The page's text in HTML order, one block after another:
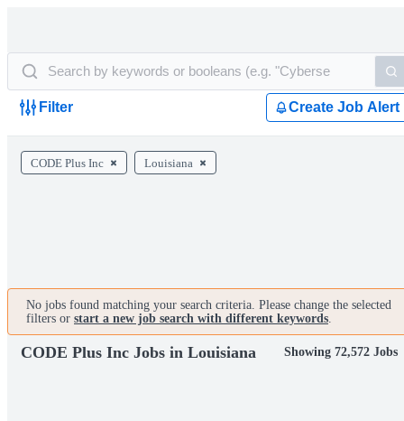
Filter Create Job Alert
CODE Plus Inc Louisiana
No jobs found matching your search criteria. Please change the selected
filters or start a new job search with different keywords.
CODE Plus Inc Jobs in Louisiana Showing 72,572 Jobs